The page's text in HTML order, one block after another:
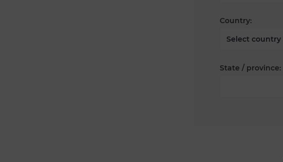
Country:
State / province: